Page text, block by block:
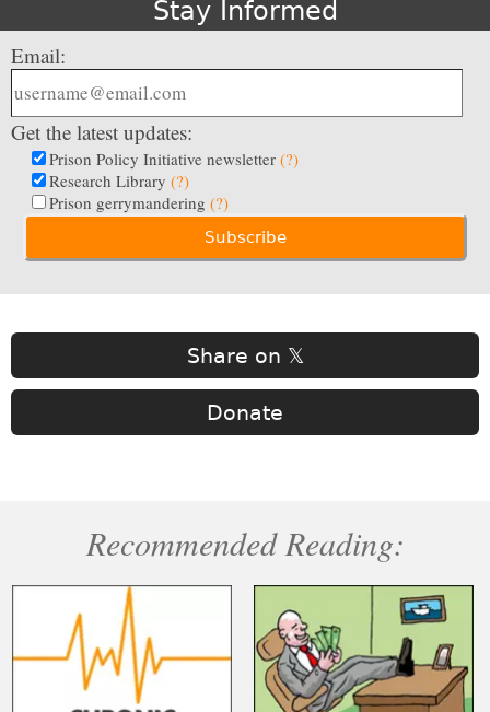
Stay Informed
Email:
Get the latest updates:
Prison Policy Initiative newsletter (?)
Research Library (?)
Prison gerrymandering (?)
Share on 𝕏
Donate
Recommended Reading: